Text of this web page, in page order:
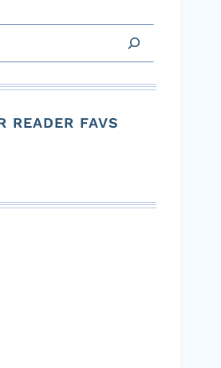
READER FAVS